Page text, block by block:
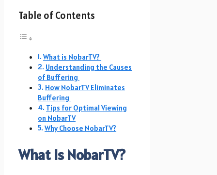
Table of Contents
What is NobarTV?
Understanding the Causes
of Buffering
How NobarTV Eliminates
Buffering
Tips for Optimal Viewing
on NobarTV
Why Choose NobarTV?
What is NobarTV?